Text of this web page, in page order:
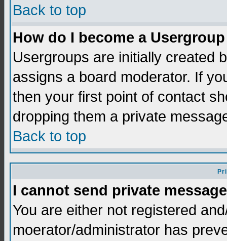
Back to top
How do I become a
Usergroups are initially created
assigns a board moderator. If
then your first point of contact
dropping them a private
Back to top
I cannot send private
You are either not registered
moerator/administrator has